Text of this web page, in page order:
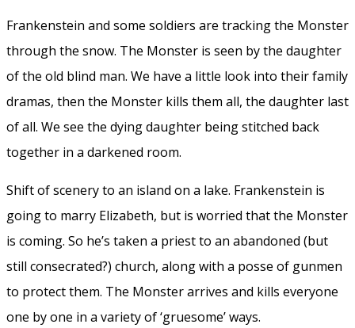
Frankenstein and some soldiers are tracking the Monster
through the snow. The Monster is seen by the daughter
of the old blind man. We have a little look into their family
dramas, then the Monster kills them all, the daughter last
of all. We see the dying daughter being stitched back
together in a darkened room.
Shift of scenery to an island on a lake. Frankenstein is
going to marry Elizabeth, but is worried that the Monster
is coming. So he’s taken a priest to an abandoned (but
still consecrated?) church, along with a posse of gunmen
to protect them. The Monster arrives and kills everyone
one by one in a variety of ‘gruesome’ ways.